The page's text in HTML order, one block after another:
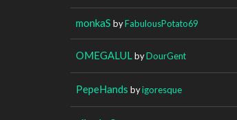
monkaS byFabulousPotato69
OMEGALUL byDourGent
PepeHands byigoresque